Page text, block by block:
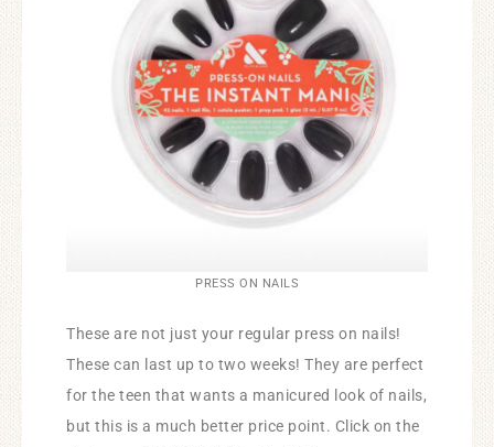
PRESS ON NAILS
These are not just your regular press on nails!
These can last up to two weeks! They are perfect
for the teen that wants a manicured look of nails,
but this is a much better price point. Click on the